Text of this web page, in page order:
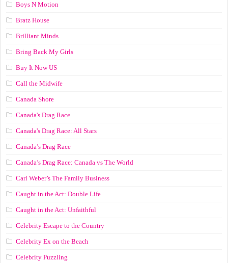
Boys N Motion
Bratz House
Brilliant Minds
Bring Back My Girls
Buy It Now US
Call the Midwife
Canada Shore
Canada's Drag Race
Canada's Drag Race: All Stars
Canada’s Drag Race
Canada’s Drag Race: Canada vs The World
Carl Weber’s The Family Business
Caught in the Act: Double Life
Caught in the Act: Unfaithful
Celebrity Escape to the Country
Celebrity Ex on the Beach
Celebrity Puzzling